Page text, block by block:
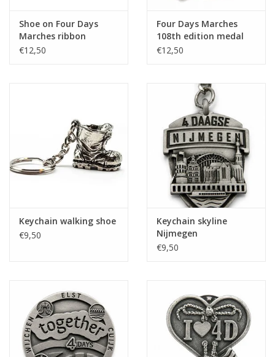
Shoe on Four Days
Marches ribbon
€12,50
Four Days Marches
108th edition medal
on ribbon
€12,50
Keychain walking shoe
€9,50
Keychain skyline
Nijmegen
€9,50